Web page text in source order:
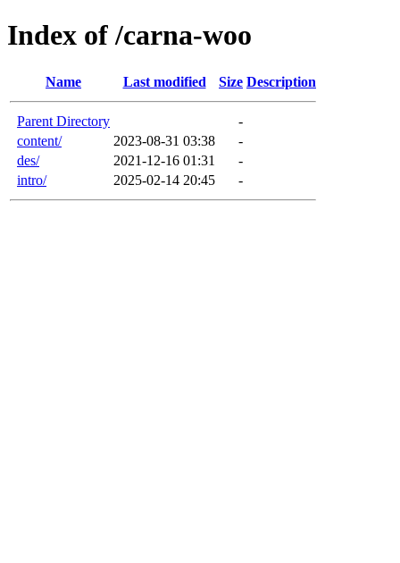
Index of /carna-woo
Name Last modified Size Description
Parent Directory
-
content/
2023-08-31 03:38
-
des/
2021-12-16 01:31
-
intro/
2025-02-14 20:45 -